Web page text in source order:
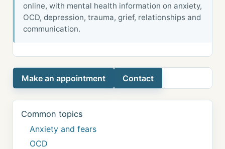
online, with mental health information on anxiety,
OCD, depression, trauma, grief, relationships and
communication.
Make an appointment Contact
Common topics
Anxiety and fears
OCD